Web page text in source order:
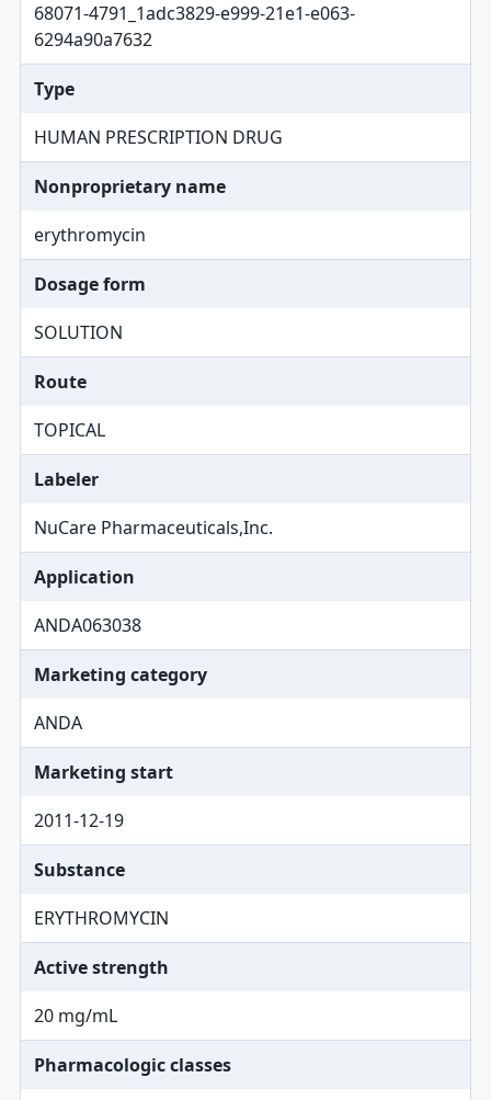
68071-4791_1adc3829-e999-21e1-e063-
6294a90a7632
Type
HUMAN PRESCRIPTION DRUG
Nonproprietary name
erythromycin
Dosage form
SOLUTION
Route
TOPICAL
Labeler
NuCare Pharmaceuticals,Inc.
Application
ANDA063038
Marketing category
ANDA
Marketing start
2011-12-19
Substance
ERYTHROMYCIN
Active strength
20 mg/mL
Pharmacologic classes